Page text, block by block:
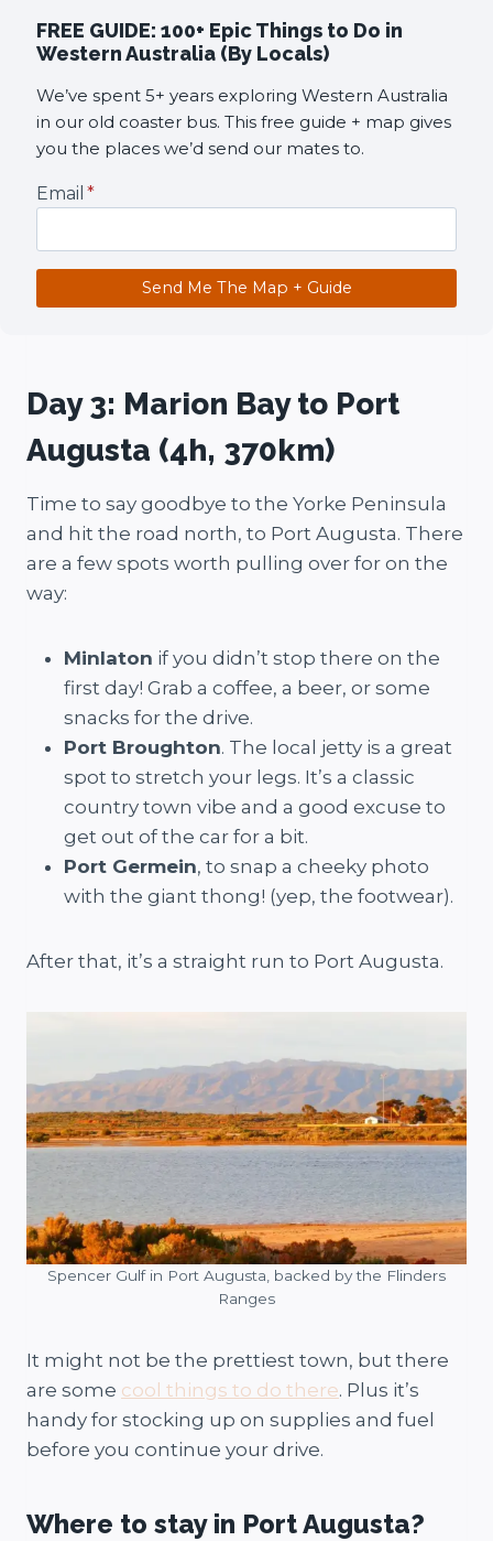
FREE GUIDE: 100+ Epic Things to Do in
Western Australia (By Locals)
We’ve spent 5+ years exploring Western Australia
in our old coaster bus. This free guide + map gives
you the places we’d send our mates to.
Email *
Send Me The Map + Guide
Day 3: Marion Bay to Port
Augusta (4h, 370km)
Time to say goodbye to the Yorke Peninsula
and hit the road north, to Port Augusta. There
are a few spots worth pulling over for on the
way:
Minlaton if you didn’t stop there on the
first day! Grab a coffee, a beer, or some
snacks for the drive.
Port Broughton. The local jetty is a great
spot to stretch your legs. It’s a classic
country town vibe and a good excuse to
get out of the car for a bit.
Port Germein, to snap a cheeky photo
with the giant thong! (yep, the footwear).
After that, it’s a straight run to Port Augusta.
Spencer Gulf in Port Augusta, backed by the Flinders
Ranges
It might not be the prettiest town, but there
are some cool things to do there. Plus it’s
handy for stocking up on supplies and fuel
before you continue your drive.
Where to stay in Port Augusta?